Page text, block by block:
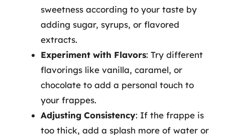
sweetness according to your taste by
adding sugar, syrups, or flavored
extracts.
Experiment with Flavors: Try different
flavorings like vanilla, caramel, or
chocolate to add a personal touch to
your frappes.
Adjusting Consistency: If the frappe is
too thick, add a splash more of water or